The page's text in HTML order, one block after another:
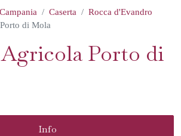
Campania Caserta
Rocca d'Evandro
di Mola
Porto di
Info